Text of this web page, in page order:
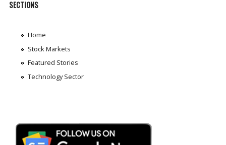
SECTIONS
Home
Stock Markets
Featured Stories
Technology Sector